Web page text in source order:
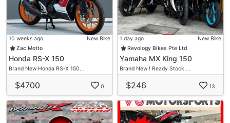
10 weeks ago
New Bike
Zac Motto
Honda RS-X 150
Brand New Honda RS-X 150…
$4700 0
1 day ago
New Bike
Revology Bikes Pte Ltd
Yamaha MX King 150
Brand New ! Ready Stock …
$246 13